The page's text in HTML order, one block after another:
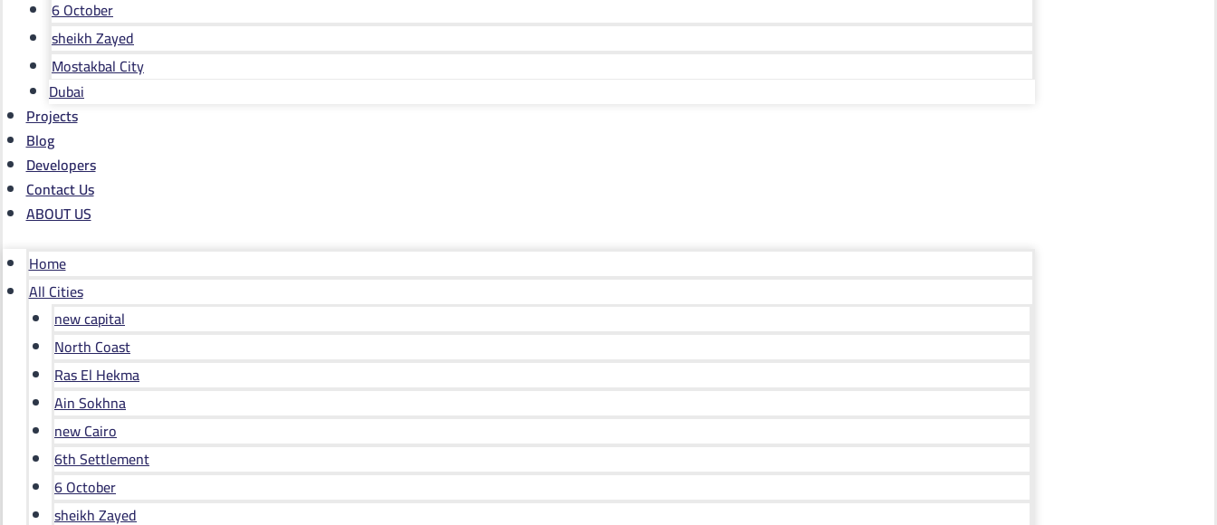
6 October
sheikh Zayed
Mostakbal City
Dubai
Projects
Blog
Developers
Contact Us
ABOUT US
Home
All Cities
new capital
North Coast
Ras El Hekma
Ain Sokhna
new Cairo
6th Settlement
6 October
sheikh Zayed